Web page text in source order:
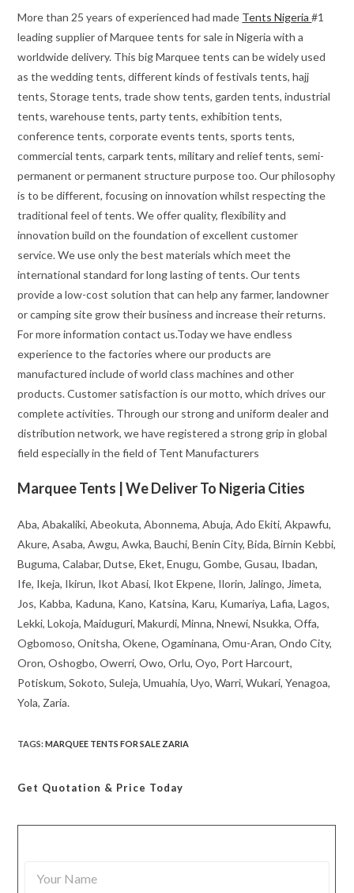
More than 25 years of experienced had made Tents Nigeria#1
leading supplier of Marquee tents for sale in Nigeria with a
worldwide delivery. This big Marquee tents can be widely used
as the wedding tents, different kinds of festivals tents, hajj
tents, Storage tents, trade show tents, garden tents, industrial
tents, warehouse tents, party tents, exhibition tents,
conference tents, corporate events tents, sports tents,
commercial tents, carpark tents, military and relief tents, semi-
permanent or permanent structure purpose too. Our philosophy
is to be different, focusing on innovation whilst respecting the
traditional feel of tents. We offer quality, flexibility and
innovation build on the foundation of excellent customer
service. We use only the best materials which meet the
international standard for long lasting of tents. Our tents
provide a low-cost solution that can help any farmer, landowner
or camping site grow their business and increase their returns.
For more information contact us.Today we have endless
experience to the factories where our products are
manufactured include of world class machines and other
products. Customer satisfaction is our motto, which drives our
complete activities. Through our strong and uniform dealer and
distribution network, we have registered a strong grip in global
field especially in the field of Tent Manufacturers
Marquee Tents | We Deliver To Nigeria Cities
Aba, Abakaliki, Abeokuta, Abonnema, Abuja, Ado Ekiti, Akpawfu,
Akure, Asaba, Awgu, Awka, Bauchi, Benin City, Bida, Birnin Kebbi,
Buguma, Calabar, Dutse, Eket, Enugu, Gombe, Gusau, Ibadan,
Ife, Ikeja, Ikirun, Ikot Abasi, Ikot Ekpene, Ilorin, Jalingo, Jimeta,
Jos, Kabba, Kaduna, Kano, Katsina, Karu, Kumariya, Lafia, Lagos,
Lekki, Lokoja, Maiduguri, Makurdi, Minna, Nnewi, Nsukka, Offa,
Ogbomoso, Onitsha, Okene, Ogaminana, Omu-Aran, Ondo City,
Oron, Oshogbo, Owerri, Owo, Orlu, Oyo, Port Harcourt,
Potiskum, Sokoto, Suleja, Umuahia, Uyo, Warri, Wukari, Yenagoa,
Yola, Zaria.
TAGS:MARQUEE TENTS FOR SALE ZARIA
Get Quotation & Price Today